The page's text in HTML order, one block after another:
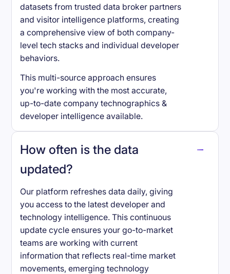
datasets from trusted data broker partners
and visitor intelligence platforms, creating
a comprehensive view of both company-
level tech stacks and individual developer
behaviors.
This multi-source approach ensures
you're working with the most accurate,
up-to-date company technographics &
developer intelligence available.
How often is the data
updated?
Our platform refreshes data daily, giving
you access to the latest developer and
technology intelligence. This continuous
update cycle ensures your go-to-market
teams are working with current
information that reflects real-time market
movements, emerging technology